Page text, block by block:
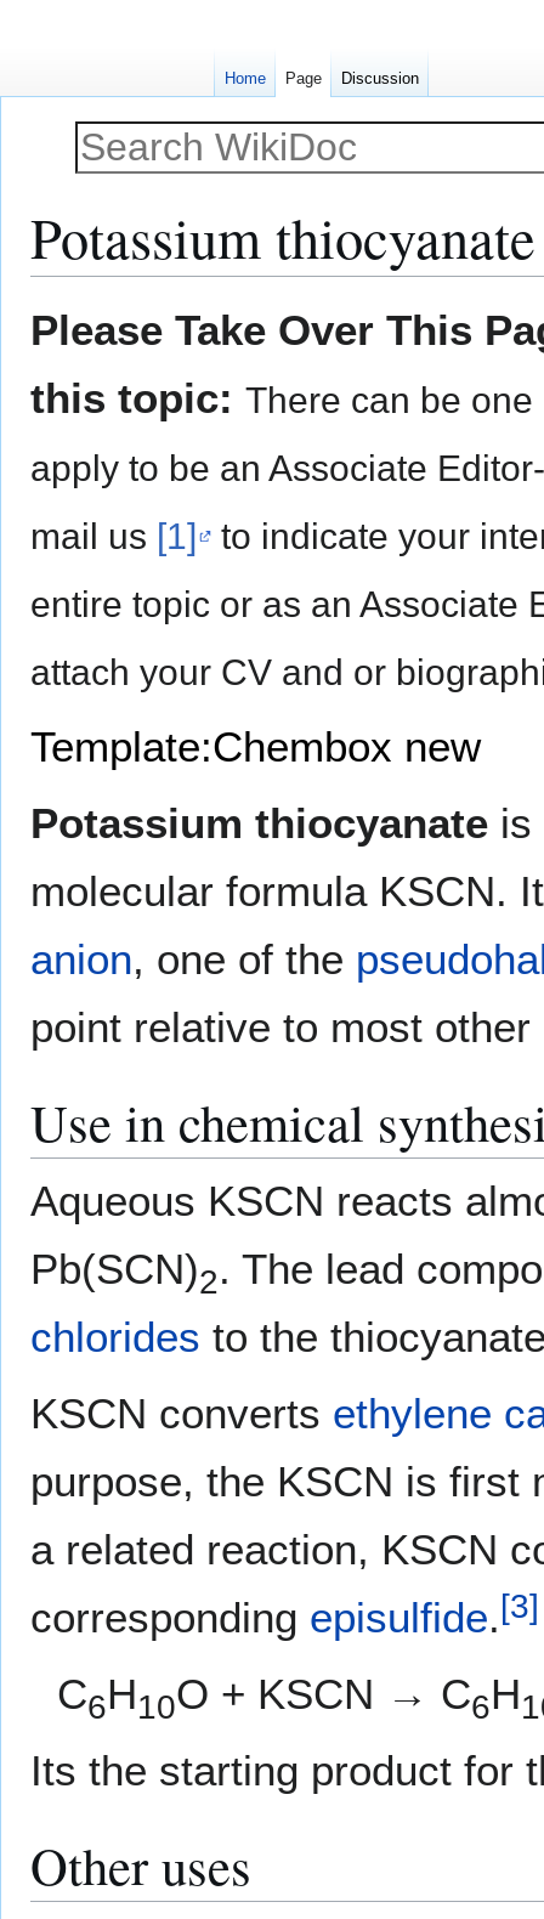
Potassium thiocyanate
toto
Please Take Over This
this topic: There can be
apply to be an Associate
mail us [1] to indicate your
entire topic or as an Associate
attach your CV and or
Template:Chembox new
Potassium thiocyanate
molecular formula KSCN.
anion, one of the
point relative to most
Use in chemical
Aqueous KSCN reacts
Pb(SCN)2. The lead
chlorides to the
KSCN converts ethylene
purpose, the KSCN is first
a related reaction, KSCN
corresponding episulfide.[3]
C6H10O + KSCN → C6H
Its the starting product for
Other uses
Home Page Discussion